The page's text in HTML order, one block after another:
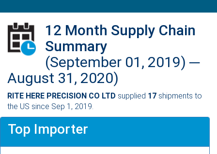
12 Month Supply Chain
Summary
(September 01, 2019) ─
August 31, 2020)
RITE HERE PRECISION CO LTD supplied 17 shipments to
the US since Sep 1, 2019.
Top Importer